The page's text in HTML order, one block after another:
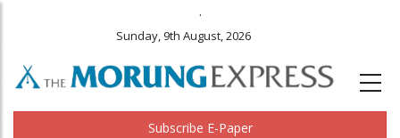
.
Sunday, 9th August, 2026
Subscribe E-Paper